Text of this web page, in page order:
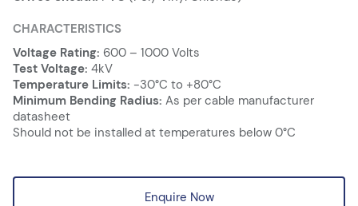
CHARACTERISTICS
Voltage Rating: 600 – 1000 Volts
Test Voltage: 4kV
Temperature Limits: -30°C to +80°C
Minimum Bending Radius: As per cable manufacturer
datasheet
Should not be installed at temperatures below 0°C
Enquire Now